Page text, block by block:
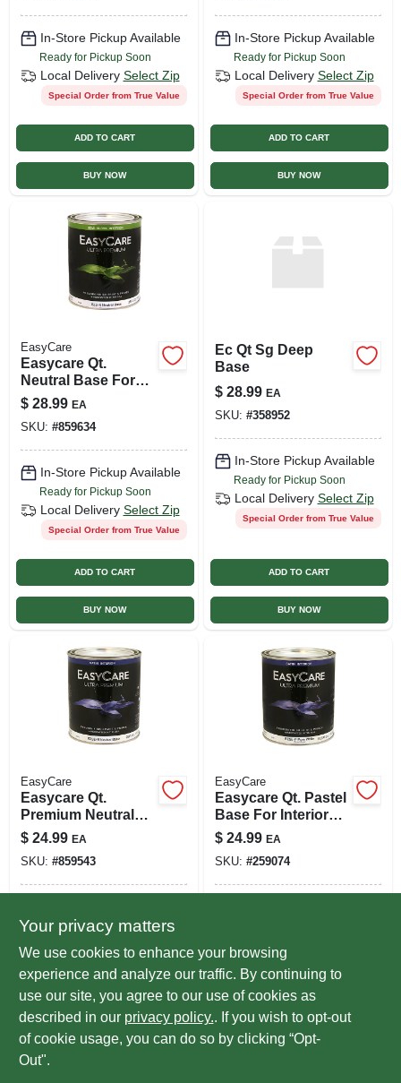
In-Store Pickup Available
Ready for Pickup Soon
Local Delivery Select Zip
Special Order from True Value
ADD TO CART
BUY NOW
In-Store Pickup Available
Ready for Pickup Soon
Local Delivery Select Zip
Special Order from True Value
ADD TO CART
BUY NOW
EasyCare
Easycare Qt.
Neutral Base For
Interior Semi-gloss
Latex Paint
$ 28.99 EA
SKU: #859634
In-Store Pickup Available
Ready for Pickup Soon
Local Delivery Select Zip
Special Order from True Value
ADD TO CART
BUY NOW
Ec Qt Sg Deep
Base
$ 28.99 EA
SKU: #358952
In-Store Pickup Available
Ready for Pickup Soon
Local Delivery Select Zip
Special Order from True Value
ADD TO CART
BUY NOW
EasyCare
Easycare Qt.
Premium Neutral
Base For Interior
Satin Latex Paint
$ 24.99 EA
SKU: #859543
Ready for Pickup Soon
Local Delivery Select Zip
ADD TO CART
BUY NOW
EasyCare
Easycare Qt. Pastel
Base For Interior
Satin Latex Enamel
$ 24.99 EA
SKU: #259074
Local Delivery
BUY NOW
Your privacy matters
We use cookies to enhance your browsing
experience and analyze our traffic. By continuing to
use our site, you agree to our use of cookies as
described in our privacy policy.. If you wish to opt-out
of cookie usage, you can do so by clicking “Opt-
Out".